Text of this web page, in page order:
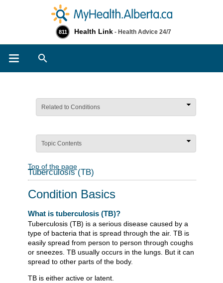
811 Health Link - Health Advice 24/7
Related to Conditions
Topic Contents
Top of the page
Tuberculosis (TB)
Condition Basics
What is tuberculosis (TB)?
Tuberculosis (TB) is a serious disease caused by a
type of bacteria that is spread through the air. TB is
easily spread from person to person through coughs
or sneezes. TB usually occurs in the lungs. But it can
spread to other parts of the body.
TB is either active or latent.